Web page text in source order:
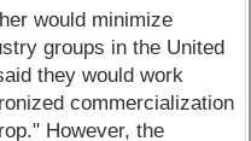
would minimize
groups in the United
they would work
commercialization
However, the